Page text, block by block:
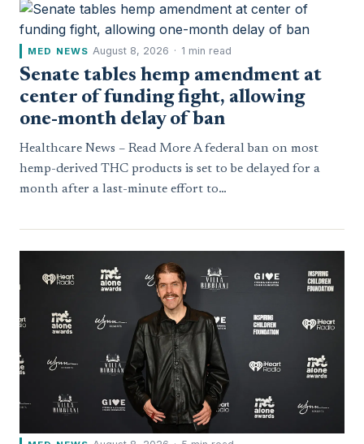
MED NEWS August 8, 2026 · 1 min read
Senate tables hemp amendment at
center of funding fight, allowing
one-month delay of ban
Healthcare News – Read More A federal ban on most
hemp-derived THC products is set to be delayed for a
month after a last-minute effort to…